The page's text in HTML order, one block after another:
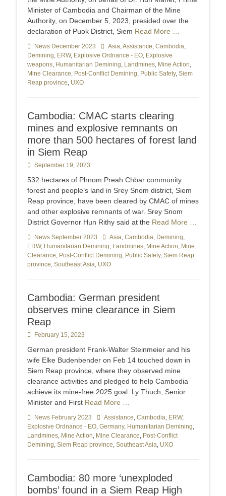
Minister of Cambodia and Chairman of the Mine
Authority, on December 5, 2023, presided over the
declaration of Puok District, Siem Read More …
Categories
News December 2023 TagsAsia,Assistance, Cambodia,
Demining, ERW, Explosive Ordnance - EO, Explosive
weapons, Humanitarian Demining, Landmines, Mine Action,
Mine Clearance, Post-Conflict Demining, Public Safety, Siem
Reap province, UXO
Cambodia: CMAC starts clearing
mines and explosive remnants on
more than 500 hectares of forest land
in Siem Reap
Posted
September 19, 2023
532 hectares of Phnom Preah Chbar community
forest and people’s land in Srey Snom district, Siem
Reap province, have been cleared by CMAC of mines
and other explosive remnants of war. Srey Snom
District Governor Hun Rithy said at the Read More …
Categories
News September 2023 TagsAsia, Cambodia, Demining,
ERW, Humanitarian Demining, Landmines, Mine Action, Mine
Clearance, Post-Conflict Demining, Public Safety, Siem Reap
province, Southeast Asia, UXO
Cambodia: German president
observes mine clearance in Siem
Reap
Posted
February 15, 2023
German president Frank-Walter Steinmeier and his
wife Elke Budenbender on Feb 14 touched down in
Siem Reap province, where they observed mine
clearance activities and pledged to help Cambodia
achieve its mine-free 2025 goal. Ly Thuch, Senior
Minister and First Read More …
Categories
News February 2023 TagsAssistance, Cambodia, ERW,
Explosive Ordnance - EO, Germany, Humanitarian Demining,
Landmines, Mine Action, Mine Clearance, Post-Conflict
Demining, Siem Reap province, Southeast Asia, UXO
Cambodia: 80 more ‘unexploded
bombs’ found in a Siem Reap High